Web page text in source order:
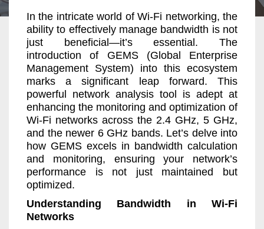
In the intricate world of Wi-Fi networking, the
ability to effectively manage bandwidth is not
just beneficial—it’s essential. The
introduction of GEMS (Global Enterprise
Management System) into this ecosystem
marks a significant leap forward. This
powerful network analysis tool is adept at
enhancing the monitoring and optimization of
Wi-Fi networks across the 2.4 GHz, 5 GHz,
and the newer 6 GHz bands. Let’s delve into
how GEMS excels in bandwidth calculation
and monitoring, ensuring your network’s
performance is not just maintained but
optimized.
Understanding Bandwidth in Wi-Fi
Networks